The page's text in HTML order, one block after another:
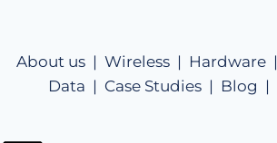
About us | Wireless | Hardware |
Data | Case Studies | Blog |